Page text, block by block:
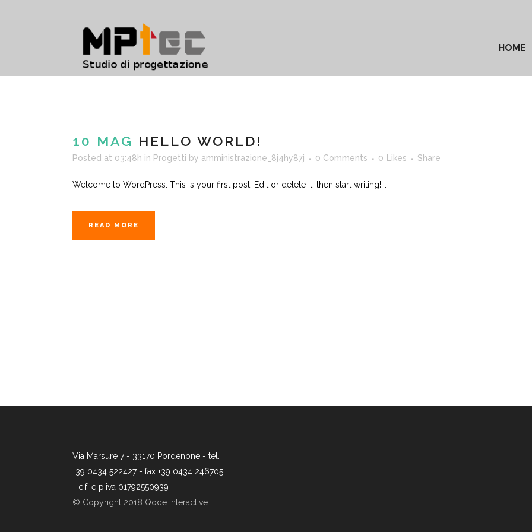
HOME
10 MAG HELLO WORLD!
Posted at 03:48h in Progetti by amministrazione_8j4hy87j 0 Comments 0 Likes Share
Welcome to WordPress. This is your first post. Edit or delete it, then start writing!...
READ MORE
Via Marsure 7 - 33170 Pordenone - tel.
+39 0434 522427 - fax +39 0434 246705
- c.f. e p.iva 01792550939
© Copyright 2018 Qode Interactive